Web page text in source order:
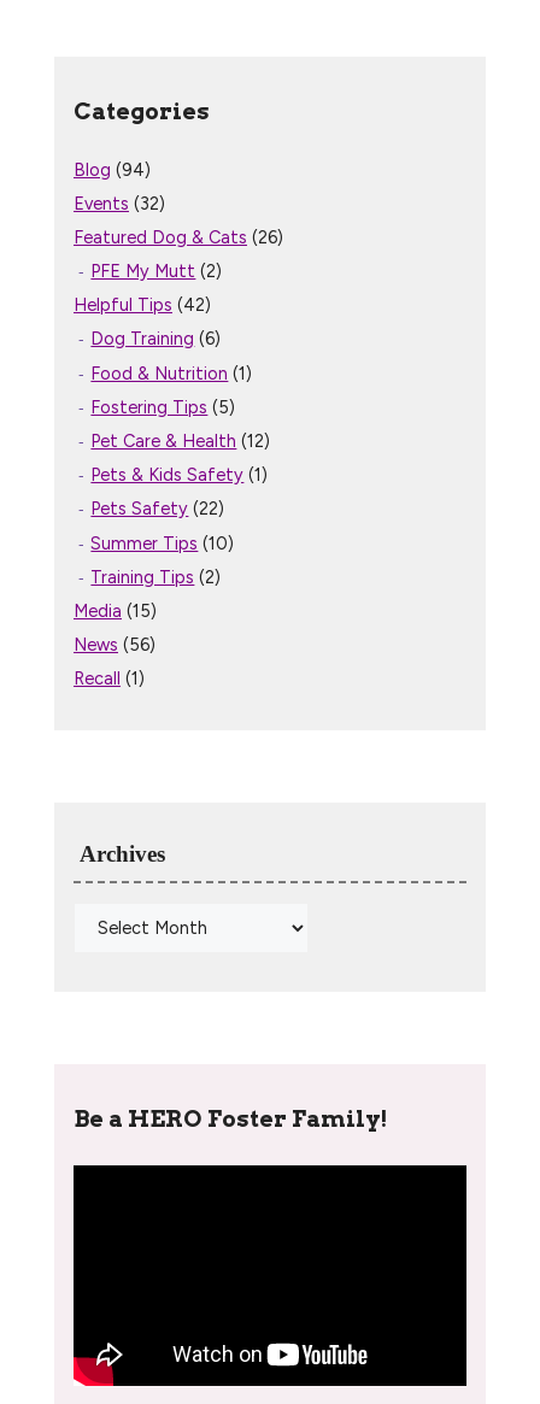
Categories
Blog (94)
Events (32)
Featured Dog & Cats (26)
PFE My Mutt (2)
Helpful Tips (42)
Dog Training (6)
Food & Nutrition (1)
Fostering Tips (5)
Pet Care & Health (12)
Pets & Kids Safety (1)
Pets Safety (22)
Summer Tips (10)
Training Tips (2)
Media (15)
News (56)
Recall
(1)
Archives
Be a HERO Foster Family!